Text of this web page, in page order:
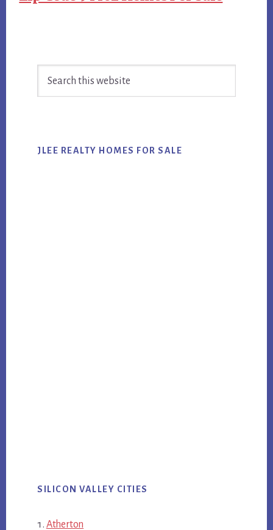
Sidebar
JLEE REALTY HOMES FOR SALE
SILICON VALLEY CITIES
Atherton